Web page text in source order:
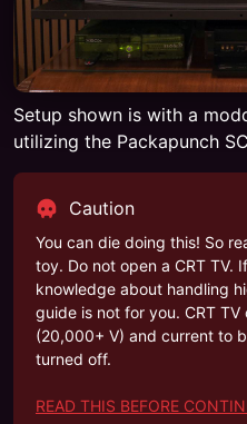
Setup shown is with a
utilizing the Packapunch
Caution
You can die doing this! So
toy. Do not open a CRT TV.
knowledge about handling
guide is not for you. CRT
(20,000+ V) and current to
turned off.
READ THIS BEFORE